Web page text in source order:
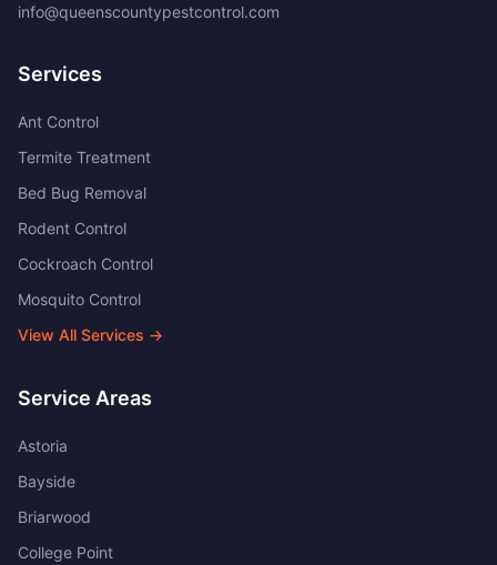
info@queenscountypestcontrol.com
Services
Ant Control
Termite Treatment
Bed Bug Removal
Rodent Control
Cockroach Control
Mosquito Control
View All Services →
Service Areas
Astoria
Bayside
Briarwood
College Point